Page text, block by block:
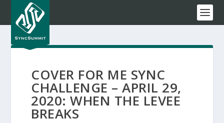
COVER FOR ME SYNC
CHALLENGE – APRIL 29,
2020: WHEN THE LEVEE
BREAKS